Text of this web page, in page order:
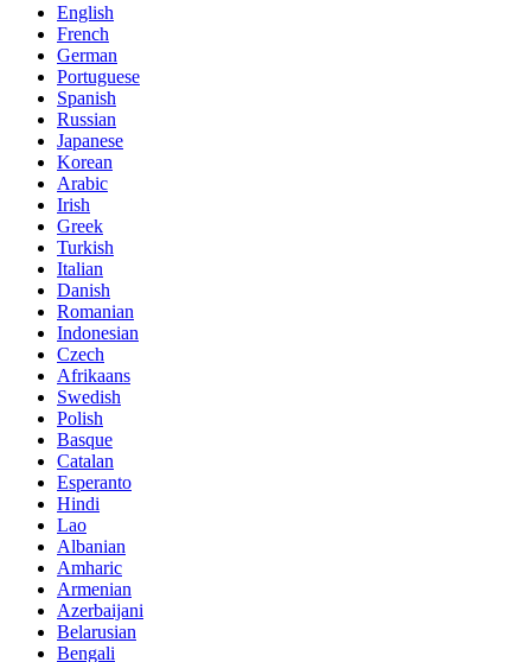
English
French
German
Portuguese
Spanish
Russian
Japanese
Korean
Arabic
Irish
Greek
Turkish
Italian
Danish
Romanian
Indonesian
Czech
Afrikaans
Swedish
Polish
Basque
Catalan
Esperanto
Hindi
Lao
Albanian
Amharic
Armenian
Azerbaijani
Belarusian
Bengali